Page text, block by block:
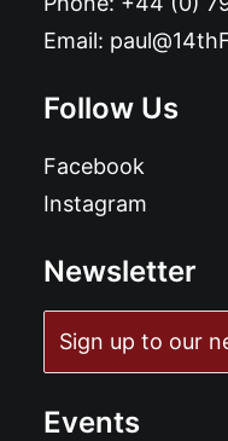
Email:
Follow Us
Facebook
Instagram
Newsletter
Sign up to our
Events